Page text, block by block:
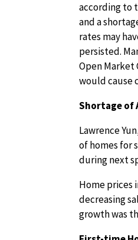
according to
and a
rates may
persisted.
Open Market
would cause
Shortage of
Lawrence
of homes for
during next
Home prices
decreasing
growth was